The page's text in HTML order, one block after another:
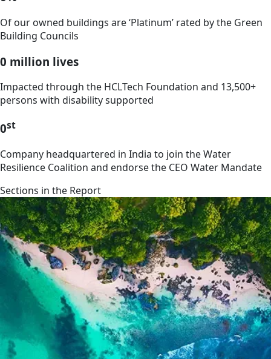
Of our owned buildings are ‘Platinum’ rated by the Green
Building Councils
0 million lives
Impacted through the HCLTech Foundation and 13,500+
persons with disability supported
0st
Company headquartered in India to join the Water
Resilience Coalition and endorse the CEO Water Mandate
Sections in the Report